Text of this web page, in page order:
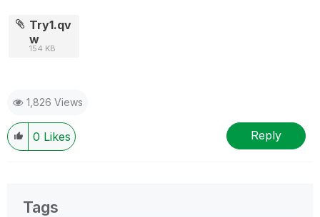
Try1.qv
w
154 KB
1,826 Views
0 Likes Reply
Tags